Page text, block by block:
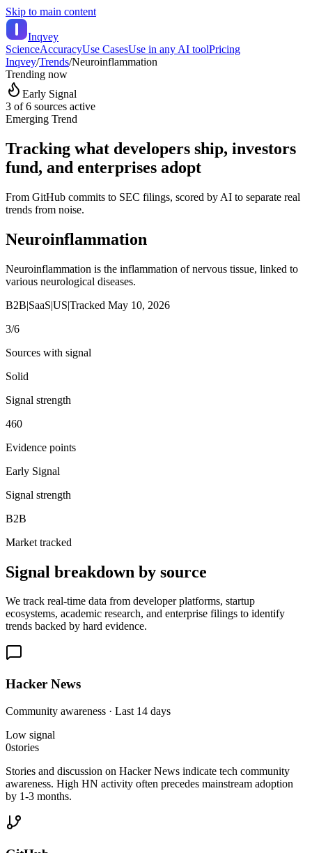
Skip to main content
Inqvey
ScienceAccuracyUse CasesUse in any AI toolPricing
Inqvey/Trends/Neuroinflammation
Trending now
Early Signal
3 of 6 sources active
Emerging Trend
Tracking what developers ship, investors
fund, and enterprises adopt
From GitHub commits to SEC filings, scored by AI to separate real
trends from noise.
Neuroinflammation
Neuroinflammation is the inflammation of nervous tissue, linked to
various neurological diseases.
B2B|SaaS|US|Tracked May 10, 2026
3/6
Sources with signal
Solid
Signal strength
460
Evidence points
Early Signal
Signal strength
B2B
Market tracked
Signal breakdown by source
We track real-time data from developer platforms, startup
ecosystems, academic research, and enterprise filings to identify
trends backed by hard evidence.
Hacker News
Community awareness · Last 14 days
Low signal
0stories
Stories and discussion on Hacker News indicate tech community
awareness. High HN activity often precedes mainstream adoption
by 1-3 months.